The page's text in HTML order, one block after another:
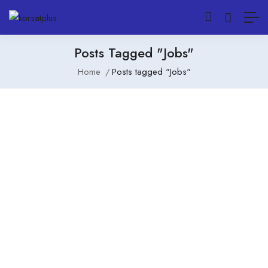
Posts Tagged "Jobs"
Home Posts tagged "Jobs"